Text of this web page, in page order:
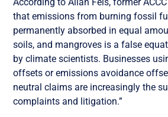
that emissions from burning fossil
permanently absorbed in equal
soils, and mangroves is a false
by climate scientists. Businesses
offsets or emissions avoidance
neutral claims are increasingly the
complaints and litigation.”